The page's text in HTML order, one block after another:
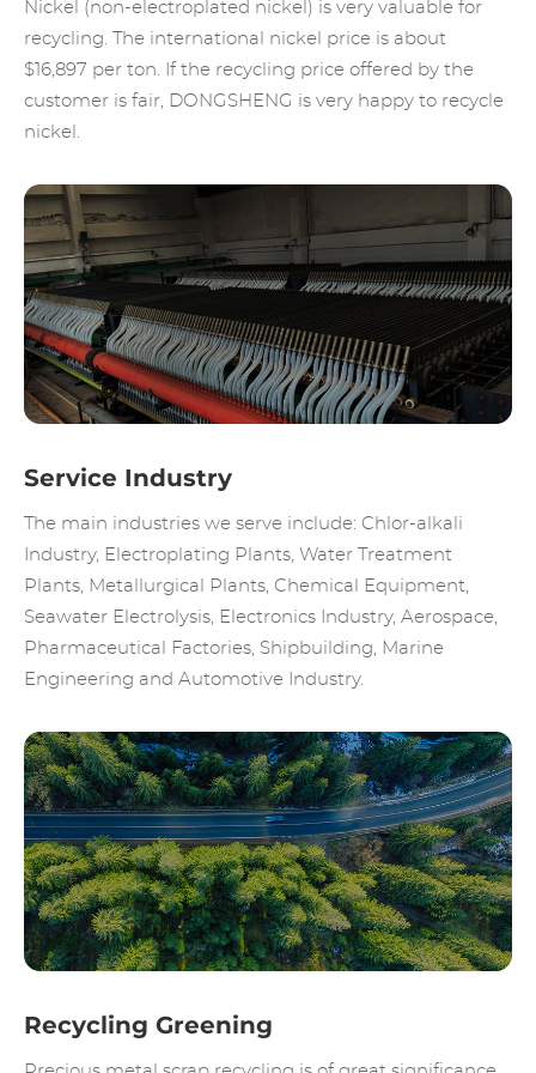
Nickel (non-electroplated nickel) is very valuable for
recycling. The international nickel price is about
$16,897 per ton. If the recycling price offered by the
customer is fair, DONGSHENG is very happy to recycle
nickel.
Service Industry
The main industries we serve include: Chlor-alkali
Industry, Electroplating Plants, Water Treatment
Plants, Metallurgical Plants, Chemical Equipment,
Seawater Electrolysis, Electronics Industry, Aerospace,
Pharmaceutical Factories, Shipbuilding, Marine
Engineering and Automotive Industry.
Recycling Greening